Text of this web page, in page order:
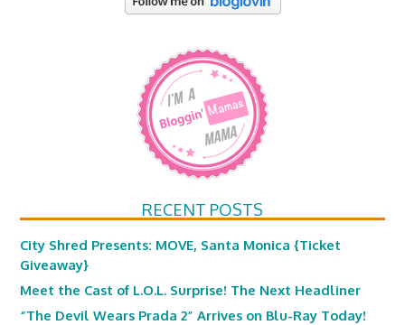
RECENT POSTS
City Shred Presents: MOVE, Santa Monica {Ticket
Giveaway}
Meet the Cast of L.O.L. Surprise! The Next Headliner
“The Devil Wears Prada 2” Arrives on Blu-Ray Today!